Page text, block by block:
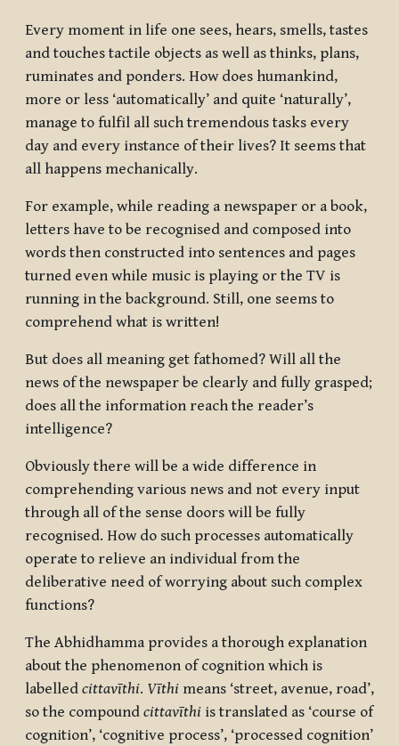
Every moment in life one sees, hears, smells, tastes
and touches tactile objects as well as thinks, plans,
ruminates and ponders. How does humankind,
more or less ‘automatically’ and quite ‘naturally’,
manage to fulfil all such tremendous tasks every
day and every instance of their lives? It seems that
all happens mechanically.
For example, while reading a newspaper or a book,
letters have to be recognised and composed into
words then constructed into sentences and pages
turned even while music is playing or the TV is
running in the background. Still, one seems to
comprehend what is written!
But does all meaning get fathomed? Will all the
news of the newspaper be clearly and fully grasped;
does all the information reach the reader’s
intelligence?
Obviously there will be a wide difference in
comprehending various news and not every input
through all of the sense doors will be fully
recognised. How do such processes automatically
operate to relieve an individual from the
deliberative need of worrying about such complex
functions?
The Abhidhamma provides a thorough explanation
about the phenomenon of cognition which is
labelled cittavīthi. Vīthi means ‘street, avenue, road’,
so the compound cittavīthi is translated as ‘course of
cognition’, ‘cognitive process’, ‘processed cognition’